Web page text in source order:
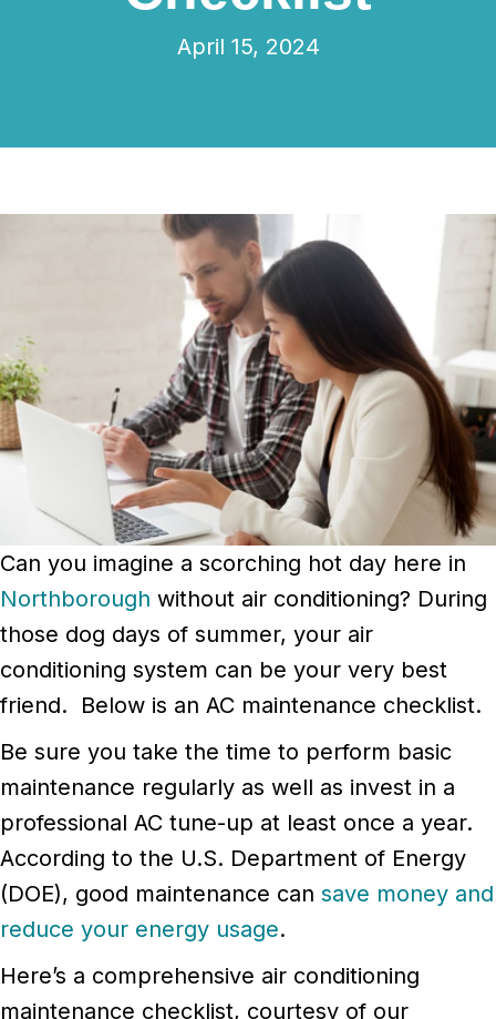
April 15, 2024
Can you imagine a scorching hot day here in
Northborough without air conditioning? During
those dog days of summer, your air
conditioning system can be your very best
friend. Below is an AC maintenance checklist.
Be sure you take the time to perform basic
maintenance regularly as well as invest in a
professional AC tune-up at least once a year.
According to the U.S. Department of Energy
(DOE), good maintenance can save money and
reduce your energy usage.
Here’s a comprehensive air conditioning
maintenance checklist, courtesy of our